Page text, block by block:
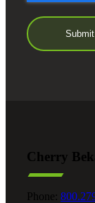
Cherry
Phone: